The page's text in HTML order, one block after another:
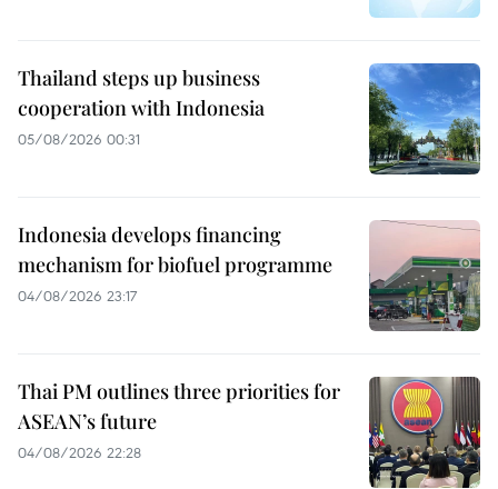
Thailand steps up business
cooperation with Indonesia
05/08/2026 00:31
Indonesia develops financing
mechanism for biofuel programme
04/08/2026 23:17
Thai PM outlines three priorities for
ASEAN’s future
04/08/2026 22:28